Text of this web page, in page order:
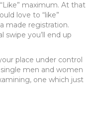
maximum. At that
love to “like”
made registration.
swipe you’ll end up
place under control
men and women
one which just